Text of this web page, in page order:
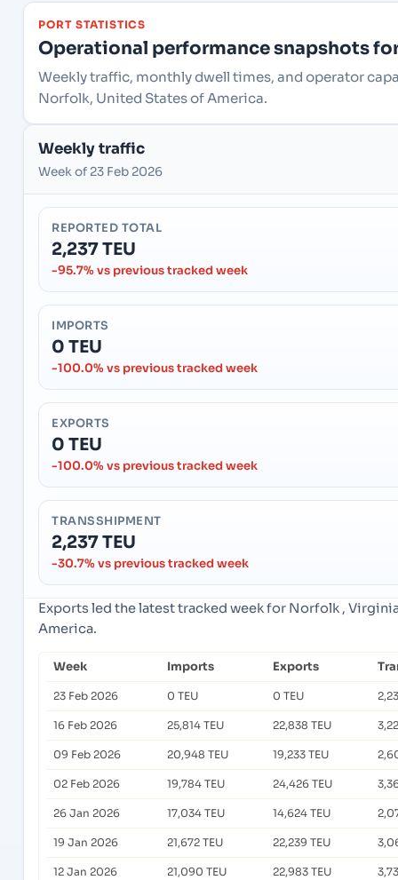
PORT STATISTICS
Operational performance snapshots
Weekly traffic, monthly dwell times, and operator
Norfolk, United States of America.
Weekly traffic
Week of 23 Feb 2026
REPORTED TOTAL
2,237 TEU
-95.7% vs previous tracked week
IMPORTS
0 TEU
-100.0% vs previous tracked week
EXPORTS
0 TEU
-100.0% vs previous tracked week
TRANSSHIPMENT
2,237 TEU
-30.7% vs previous tracked week
Exports led the latest tracked week for Norfolk ,
America.
Week Imports Exports
23 Feb 2026 0 TEU 0 TEU
16 Feb 2026 25,814 TEU 22,838 TEU
09 Feb 2026 20,948 TEU 19,233 TEU
02 Feb 2026 19,784 TEU 24,426 TEU
26 Jan 2026 17,034 TEU 14,624 TEU
19 Jan 2026 21,672 TEU 22,239 TEU
12 Jan 2026 21,090 TEU 22,983 TEU